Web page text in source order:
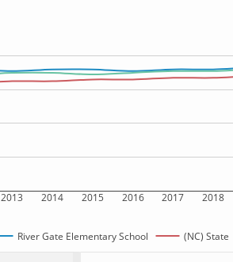
2013 2014 2015 2016 2017 2018
River Gate Elementary School (NC) State